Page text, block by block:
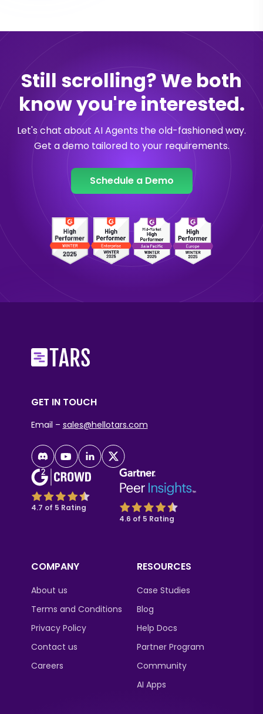
Still scrolling? We both
know you're interested.
Let's chat about AI Agents the old-fashioned way.
Get a demo tailored to your requirements.
Schedule a Demo
GET IN TOUCH
Email – sales@hellotars.com
4.7 of 5 Rating
4.6 of 5 Rating
COMPANY
About us
Terms and Conditions
Privacy Policy
Contact us
Careers
RESOURCES
Case Studies
Blog
Help Docs
Partner Program
Community
AI Apps